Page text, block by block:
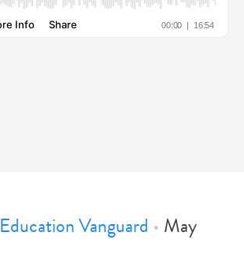
Education Vanguard • May